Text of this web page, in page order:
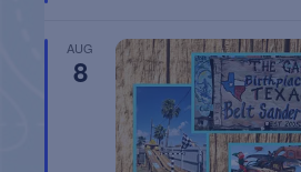
AUG
8